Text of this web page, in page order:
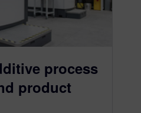
process
product